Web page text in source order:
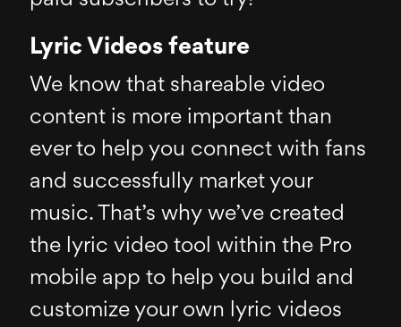
Lyric Videos feature
We know that shareable video
content is more important than
ever to help you connect with fans
and successfully market your
music. That’s why we’ve created
the lyric video tool within the Pro
mobile app to help you build and
customize your own lyric videos